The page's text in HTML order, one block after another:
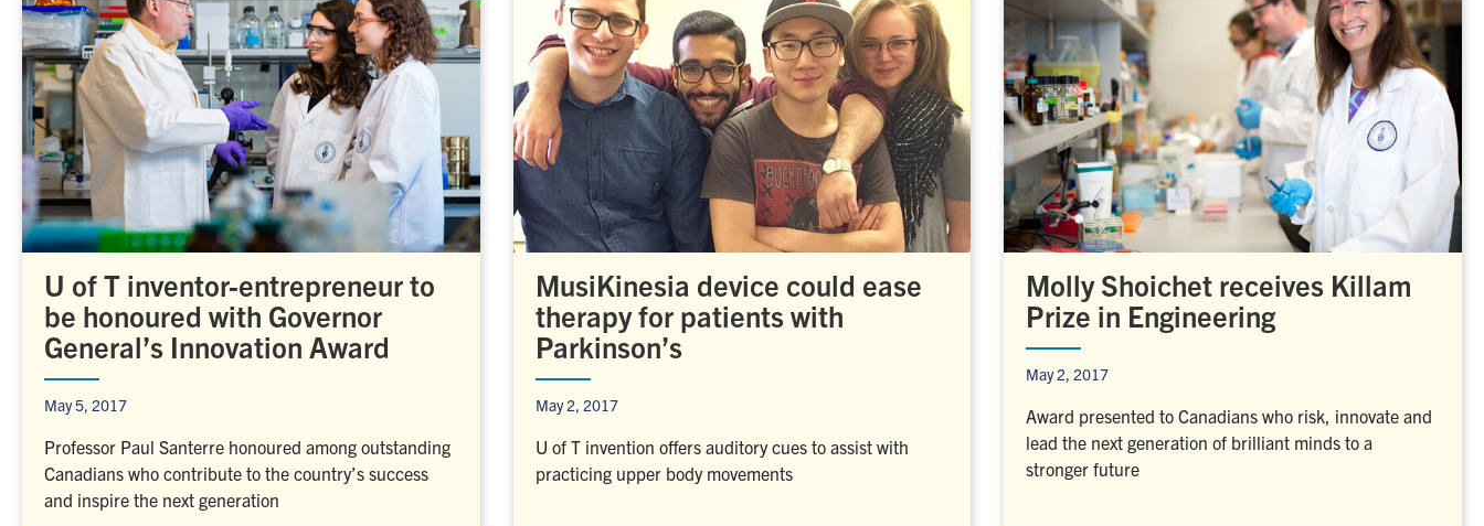
U of T inventor-entrepreneur to
be honoured with Governor
General’s Innovation Award
May 5, 2017
Professor Paul Santerre honoured among outstanding
Canadians who contribute to the country’s success
and inspire the next generation
MusiKinesia device could ease
therapy for patients with
Parkinson’s
May 2, 2017
U of T invention offers auditory cues to assist with
practicing upper body movements
Molly Shoichet receives Killam
Prize in Engineering
May 2, 2017
Award presented to Canadians who risk, innovate and
lead the next generation of brilliant minds to a
stronger future